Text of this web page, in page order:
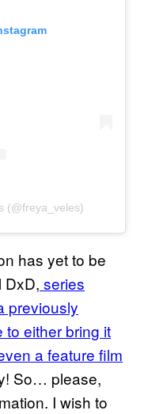
(@freya_veles)
has yet to be
DxD, series
previously
either bring it
a feature film
So… please,
I wish to